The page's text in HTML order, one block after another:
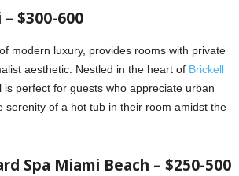
$300-600
modern luxury, provides rooms with private
aesthetic. Nestled in the heart of Brickell
is perfect for guests who appreciate urban
serenity of a hot tub in their room amidst the
Spa Miami Beach – $250-500